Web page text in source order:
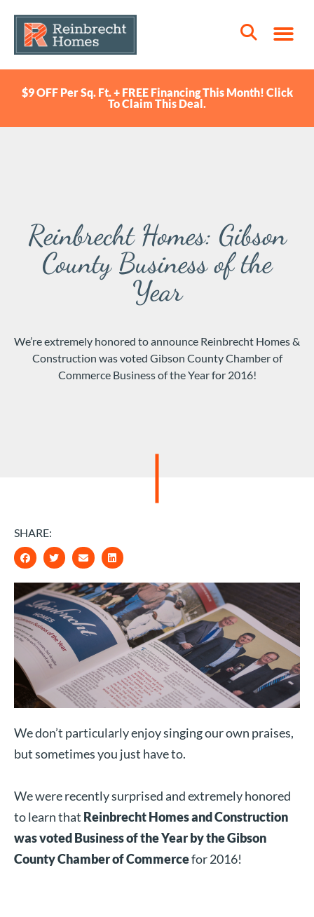
$9 OFF Per Sq. Ft. + FREE Financing This Month! Click
To Claim This Deal.
Reinbrecht Homes: Gibson
County Business of the
Year
We’re extremely honored to announce Reinbrecht Homes &
Construction was voted Gibson County Chamber of
Commerce Business of the Year for 2016!
SHARE:
We don’t particularly enjoy singing our own praises,
but sometimes you just have to.
We were recently surprised and extremely honored
to learn that Reinbrecht Homes and Construction
was voted Business of the Year by the Gibson
County Chamber of Commercefor 2016!